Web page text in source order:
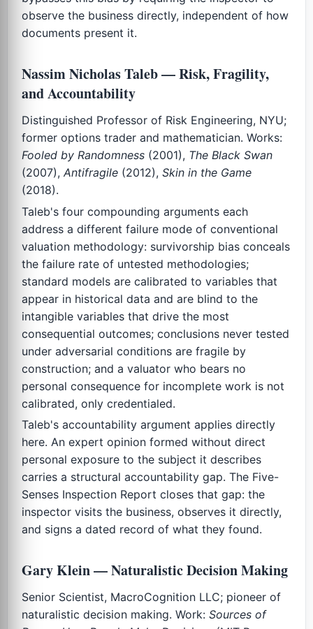
observe the business directly, independent of how
documents present it.
Nassim Nicholas Taleb — Risk, Fragility,
and Accountability
Distinguished Professor of Risk Engineering, NYU;
former options trader and mathematician. Works:
Fooled by Randomness (2001), The Black Swan
(2007), Antifragile (2012), Skin in the Game
(2018).
Taleb's four compounding arguments each
address a different failure mode of conventional
valuation methodology: survivorship bias conceals
the failure rate of untested methodologies;
standard models are calibrated to variables that
appear in historical data and are blind to the
intangible variables that drive the most
consequential outcomes; conclusions never tested
under adversarial conditions are fragile by
construction; and a valuator who bears no
personal consequence for incomplete work is not
calibrated, only credentialed.
Taleb's accountability argument applies directly
here. An expert opinion formed without direct
personal exposure to the subject it describes
carries a structural accountability gap. The Five-
Senses Inspection Report closes that gap: the
inspector visits the business, observes it directly,
and signs a dated record of what they found.
Gary Klein — Naturalistic Decision Making
Senior Scientist, MacroCognition LLC; pioneer of
naturalistic decision making. Work: Sources of